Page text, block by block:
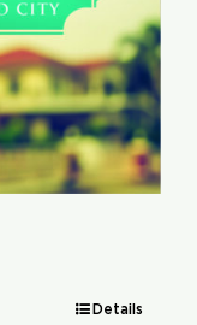
Details